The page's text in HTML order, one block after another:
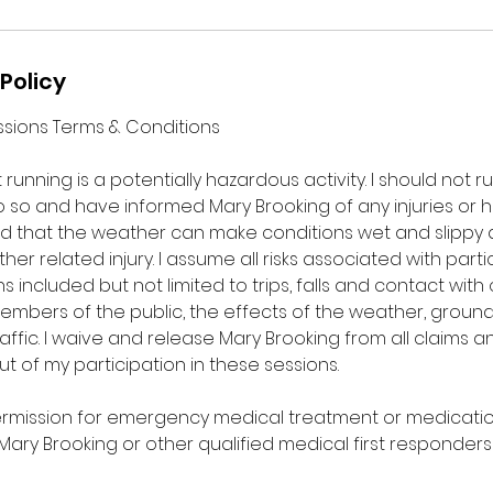
Terms & Conditions
is a potentially hazardous activity. I should not
and have informed Mary Brooking of any injuries or
that the weather can make conditions wet and slippy
related injury. I assume all risks associated with
included but not limited to trips, falls and contact with
of the public, the effects of the weather,
I waive and release Mary Brooking from all claims
of my participation in these sessions.
for emergency medical treatment or
Brooking or other qualified medical first